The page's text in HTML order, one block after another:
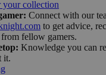
your collection
Connect with our
to get advice,
fellow gamers.
Knowledge you can
it.